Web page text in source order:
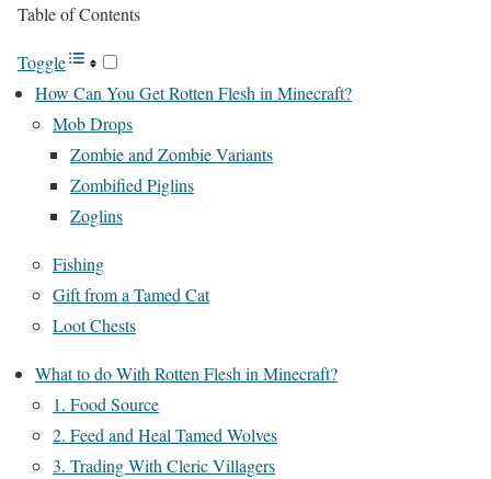
Table of Contents
Toggle
How Can You Get Rotten Flesh in Minecraft?
Mob Drops
Zombie and Zombie Variants
Zombified Piglins
Zoglins
Fishing
Gift from a Tamed Cat
Loot Chests
What to do With Rotten Flesh in Minecraft?
1. Food Source
2. Feed and Heal Tamed Wolves
3. Trading With Cleric Villagers